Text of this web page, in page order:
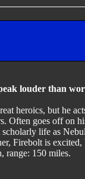
louder than
heroics, but he
Often goes off on
life as
Firebolt is
range: 150 miles.